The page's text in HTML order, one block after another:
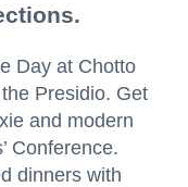
Day at Chotto
Presidio. Get
and modern
Conference.
dinners with